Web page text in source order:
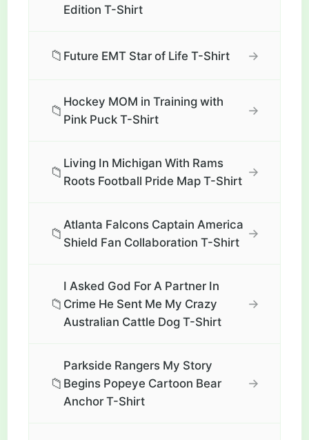
Edition T-Shirt
📁 Future EMT Star of Life T-Shirt →
📁
Hockey MOM in Training with
Pink Puck T-Shirt
→
📁
Living In Michigan With Rams
Roots Football Pride Map T-Shirt
→
📁
Atlanta Falcons Captain America
Shield Fan Collaboration T-Shirt
→
📁
I Asked God For A Partner In
Crime He Sent Me My Crazy
Australian Cattle Dog T-Shirt
→
📁
Parkside Rangers My Story
Begins Popeye Cartoon Bear
Anchor T-Shirt
→